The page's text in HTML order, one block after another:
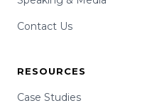
Contact Us
RESOURCES
Case Studies